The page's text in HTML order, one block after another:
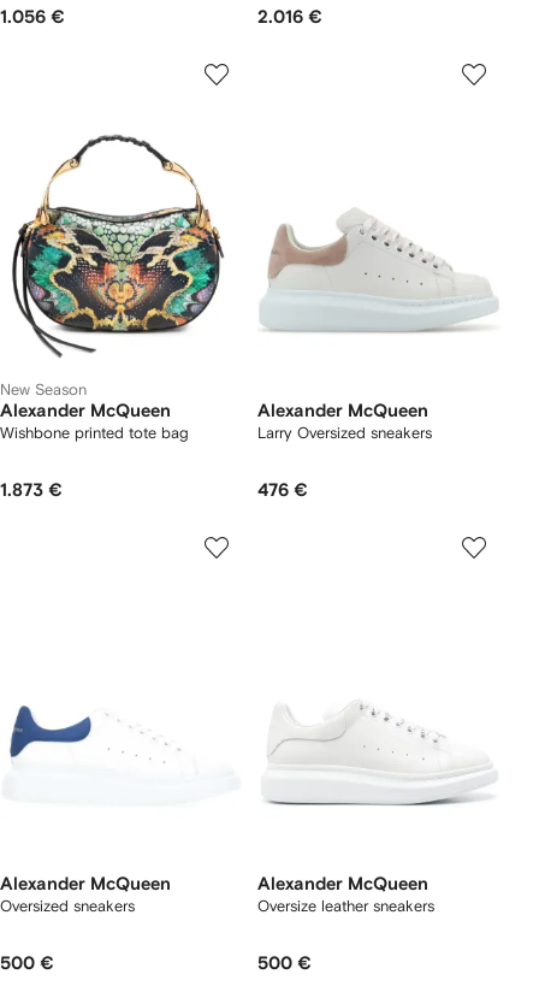
1.056 € 2.016 €
New Season
Alexander McQueen
Wishbone printed tote bag
1.873 €
Alexander McQueen
Larry Oversized sneakers
476 €
Alexander McQueen
Oversized sneakers
500 €
Alexander McQueen
Oversize leather sneakers
500 €